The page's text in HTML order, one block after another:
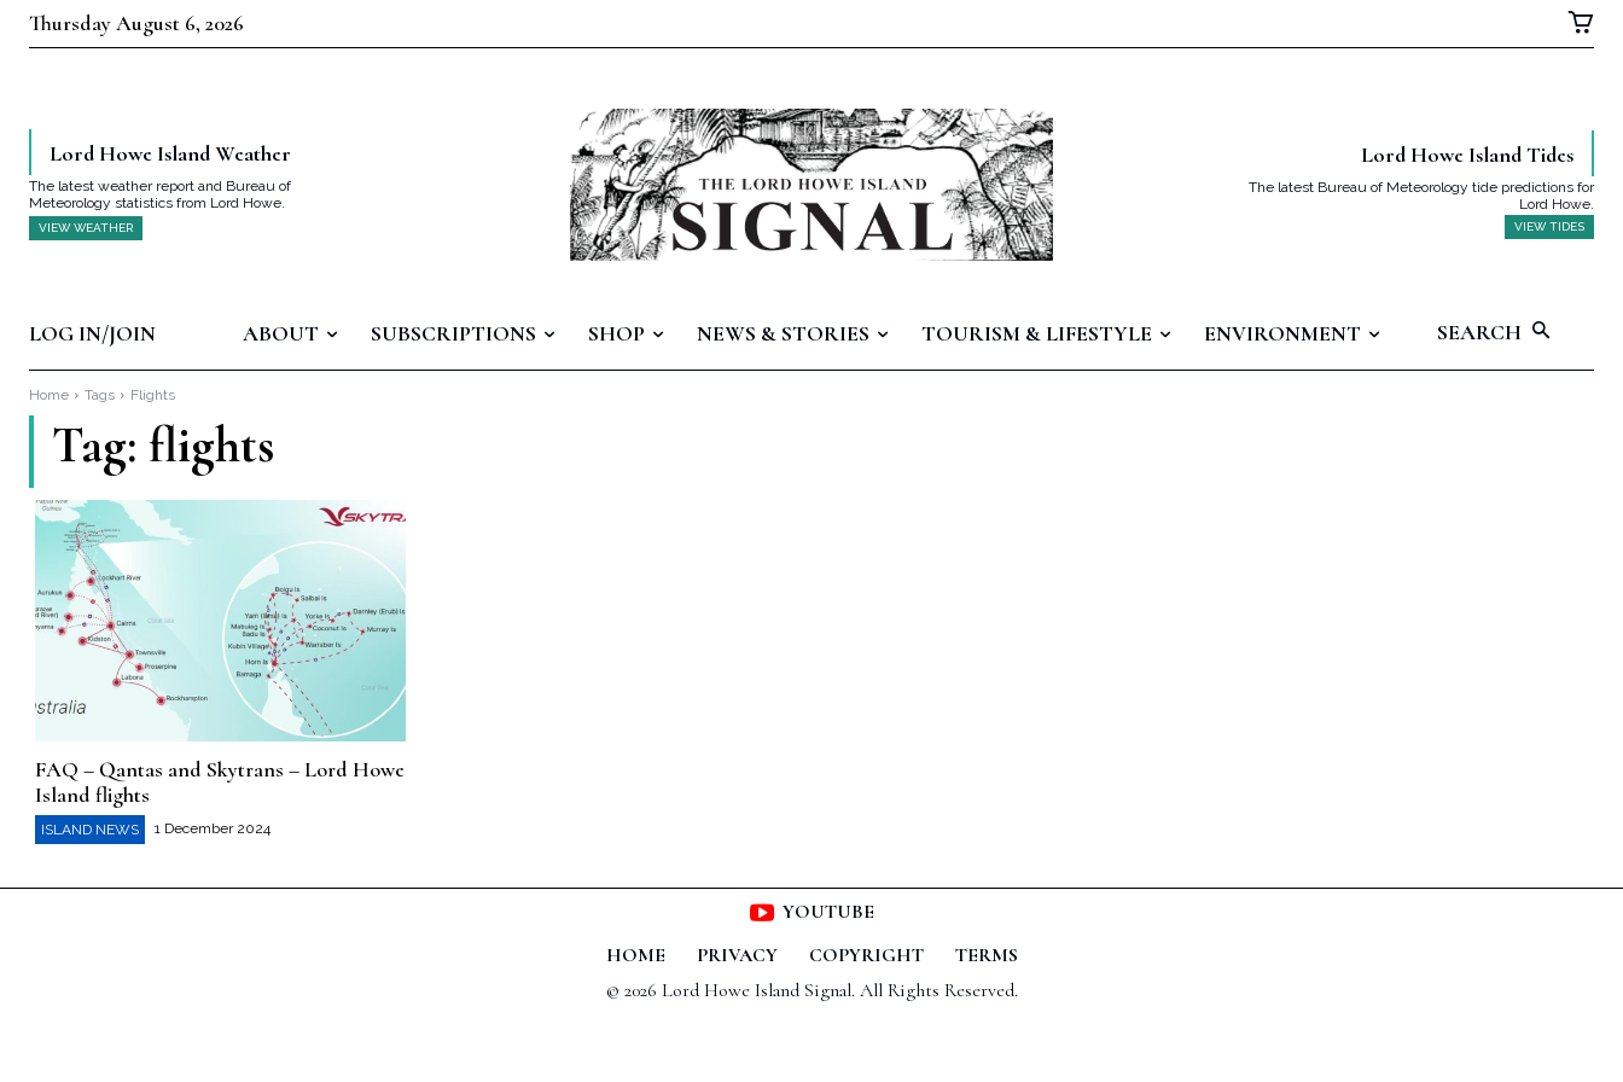
Thursday August 6, 2026
Lord Howe Island Weather
The latest weather report and Bureau of
Meteorology statistics from Lord Howe.
VIEW WEATHER
Lord Howe Island Tides
The latest Bureau of Meteorology tide predictions for
Lord Howe.
VIEW TIDES
LOG IN/JOIN ABOUT SUBSCRIPTIONS SHOP NEWS & STORIES TOURISM & LIFESTYLE ENVIRONMENT SEARCH
Home Tags Flights
Tag: flights
FAQ – Qantas and Skytrans – Lord Howe
Island flights
ISLAND NEWS 1 December 2024
YOUTUBE
HOME
PRIVACY COPYRIGHT
TERMS
© 2026 Lord Howe Island Signal. All Rights Reserved.